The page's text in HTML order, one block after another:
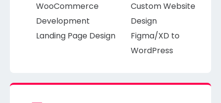
WooCommerce
Development
Landing Page Design
Custom Website
Design
Figma/XD to
WordPress